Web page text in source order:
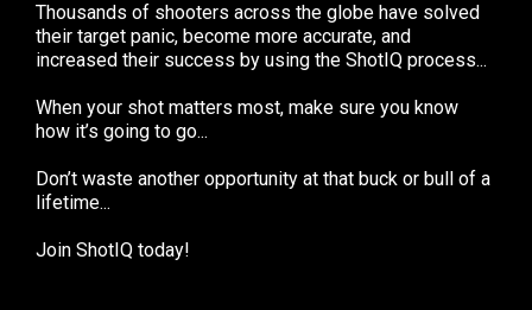
Thousands of shooters across the globe have solved
their target panic, become more accurate, and
increased their success by using the ShotIQ process...
When your shot matters most, make sure you know
how it’s going to go...
Don’t waste another opportunity at that buck or bull of a
lifetime...
Join ShotIQ today!